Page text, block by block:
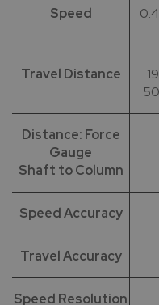
Speed
Travel Distance
Distance: Force
Gauge
Shaft to Column
Speed Accuracy
Travel Accuracy
Speed Resolution